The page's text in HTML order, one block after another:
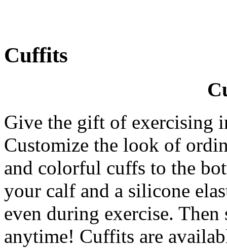
Cuffits
Give the gift of exercising
Customize the look of
and colorful cuffs to the
your calf and a silicone
even during exercise.
anytime! Cuffits are